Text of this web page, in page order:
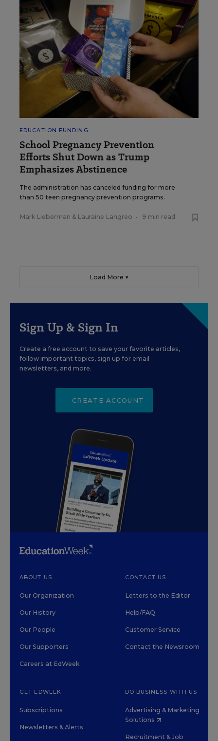
EDUCATION FUNDING
School Pregnancy Prevention
Efforts Shut Down as Trump
Emphasizes Abstinence
The administration has canceled funding for more
than 50 teen pregnancy prevention programs.
Mark Lieberman & Lauraine Langreo • 9 min read
Load More ▼
Sign Up & Sign In
Create a free account to save your favorite articles,
follow important topics, sign up for email
newsletters, and more.
CREATE ACCOUNT
ABOUT US
Our Organization
Our History
Our People
Our Supporters
Careers at EdWeek
CONTACT US
Letters to the Editor
Help/FAQ
Customer Service
Contact the Newsroom
GET EDWEEK
Subscriptions
Newsletters & Alerts
DO BUSINESS WITH US
Advertising & Marketing
Solutions
Recruitment & Job